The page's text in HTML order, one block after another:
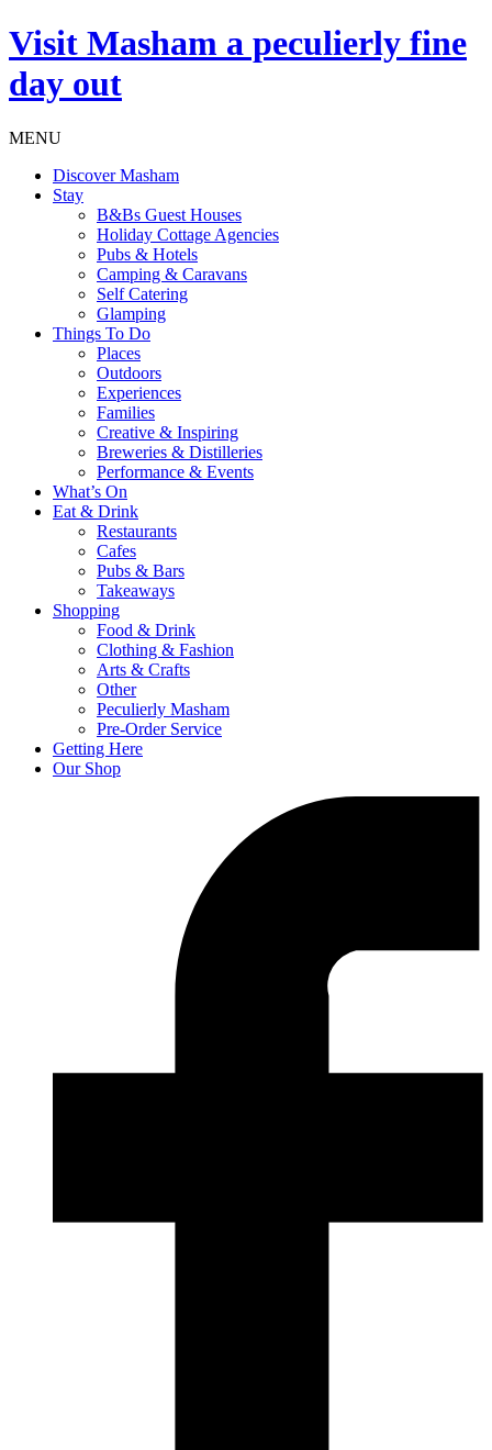
Visit Masham a peculierly fine
day out
MENU
Discover Masham
Stay
B&Bs Guest Houses
Holiday Cottage Agencies
Pubs & Hotels
Camping & Caravans
Self Catering
Glamping
Things To Do
Places
Outdoors
Experiences
Families
Creative & Inspiring
Breweries & Distilleries
Performance & Events
What’s On
Eat & Drink
Restaurants
Cafes
Pubs & Bars
Takeaways
Shopping
Food & Drink
Clothing & Fashion
Arts & Crafts
Other
Peculierly Masham
Pre-Order Service
Getting Here
Our Shop